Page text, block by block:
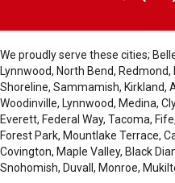
We proudly serve these cities;
Lynnwood, North Bend,
Shoreline, Sammamish, Kirkland,
Woodinville, Lynnwood, Medina,
Everett, Federal Way, Tacoma,
Forest Park, Mountlake Terrace,
Covington, Maple Valley, Black
Snohomish, Duvall, Monroe,